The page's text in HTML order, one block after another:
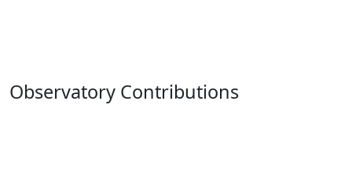
Observatory Contributions